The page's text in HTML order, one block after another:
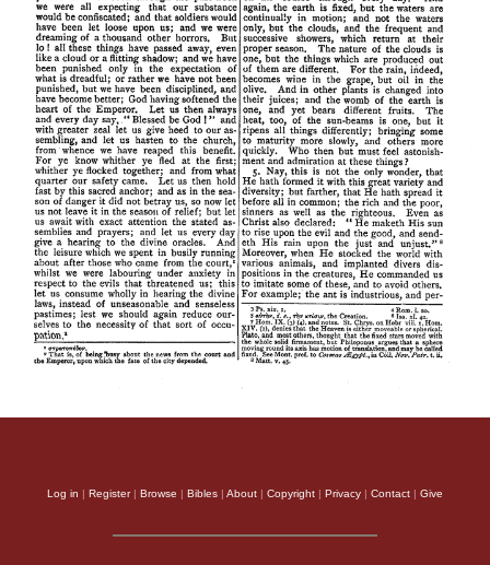
Log in | Register| Browse | Bibles | About | Copyright | Privacy | Contact | Give